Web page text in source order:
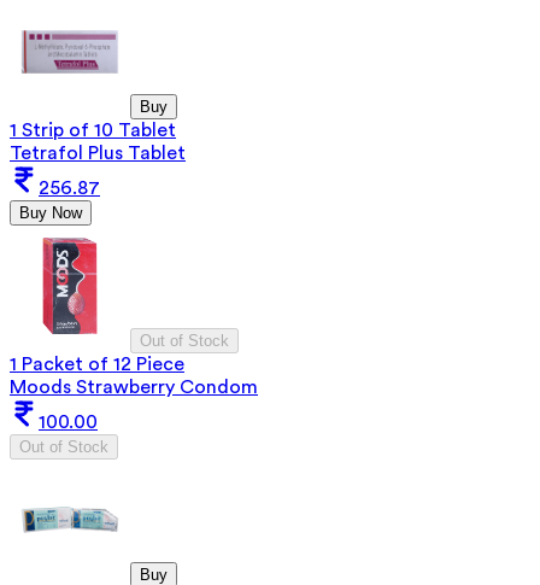
Buy
1 Strip of 10 Tablet
Tetrafol Plus Tablet
256.87
Buy Now
Out of Stock
1 Packet of 12 Piece
Moods Strawberry Condom
100.00
Out of Stock
Buy